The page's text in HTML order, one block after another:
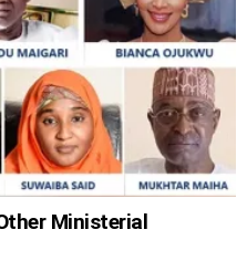
Ministerial